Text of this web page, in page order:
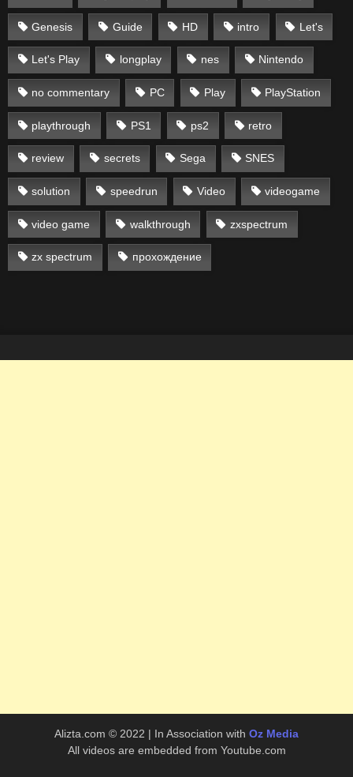
Genesis Guide HD intro Let's
Let's Play longplay nes Nintendo
no commentary PC Play PlayStation
playthrough PS1 ps2 retro
review secrets Sega SNES
solution speedrun Video videogame
video game walkthrough zxspectrum
zx spectrum прохождение
Alizta.com © 2022 | In Association with Oz Media
All videos are embedded from Youtube.com